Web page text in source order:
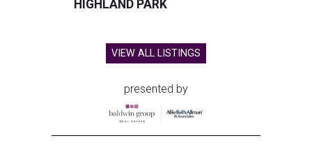
HIGHLAND PARK
VIEW ALL LISTINGS
presented by